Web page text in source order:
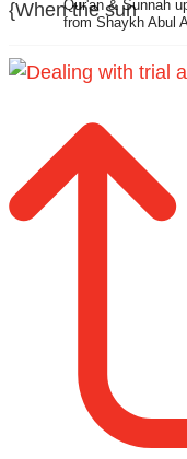
{When the sun
Qur'an & Sunnah
from Shaykh Abul